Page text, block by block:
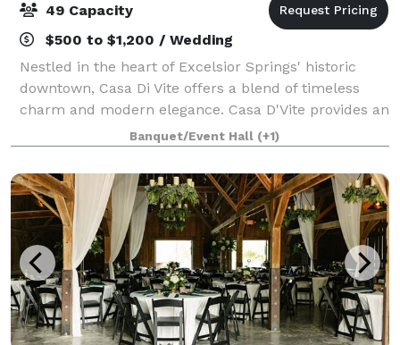
49 Capacity
$500 to $1,200 / Wedding
Nestled in the heart of Excelsior Springs' historic
downtown, Casa Di Vite offers a blend of timeless
charm and modern elegance. Casa D'Vite provides an
inviting event space perfect for special occasions,
accommodating up to 49 people for
Banquet/Event Hall (+1)